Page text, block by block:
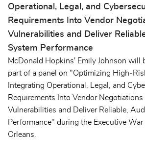
Operational, Legal, and
Requirements Into Vendor
Vulnerabilities and Deliver
System Performance
McDonald Hopkins' Emily Johnson will
part of a panel on "Optimizing
Integrating Operational, Legal, and
Requirements Into Vendor Negotiations
Vulnerabilities and Deliver Reliable,
Performance" during the Executive
Orleans.